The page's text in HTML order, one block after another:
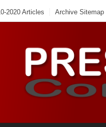
2020 Articles Archive Sitemap